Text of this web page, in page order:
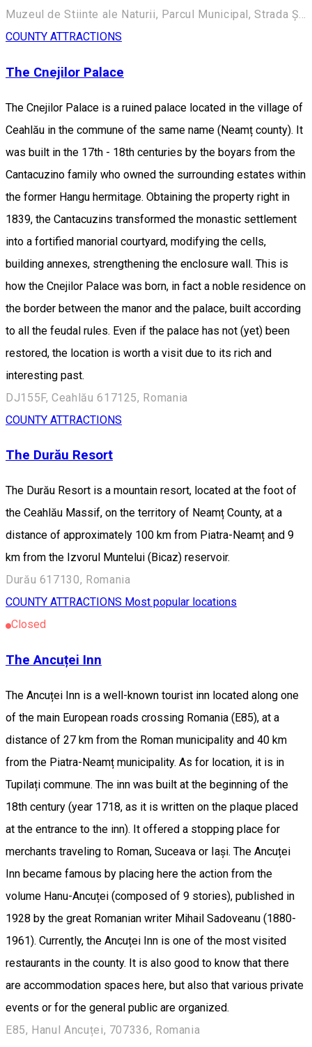
Muzeul de Stiinte ale Naturii, Parcul Municipal, Strada Ștefan cel Mare 248, Roman 617135, Romania
COUNTY ATTRACTIONS
The Cnejilor Palace
The Cnejilor Palace is a ruined palace located in the village of
Ceahlău in the commune of the same name (Neamț county). It
was built in the 17th - 18th centuries by the boyars from the
Cantacuzino family who owned the surrounding estates within
the former Hangu hermitage. Obtaining the property right in
1839, the Cantacuzins transformed the monastic settlement
into a fortified manorial courtyard, modifying the cells,
building annexes, strengthening the enclosure wall. This is
how the Cnejilor Palace was born, in fact a noble residence on
the border between the manor and the palace, built according
to all the feudal rules. Even if the palace has not (yet) been
restored, the location is worth a visit due to its rich and
interesting past.
DJ155F, Ceahlău 617125, Romania
COUNTY ATTRACTIONS
The Durău Resort
The Durău Resort is a mountain resort, located at the foot of
the Ceahlău Massif, on the territory of Neamț County, at a
distance of approximately 100 km from Piatra-Neamț and 9
km from the Izvorul Muntelui (Bicaz) reservoir.
Durău 617130, Romania
COUNTY ATTRACTIONS Most popular locations
Closed
The Ancuței Inn
The Ancuței Inn is a well-known tourist inn located along one
of the main European roads crossing Romania (E85), at a
distance of 27 km from the Roman municipality and 40 km
from the Piatra-Neamț municipality. As for location, it is in
Tupilați commune. The inn was built at the beginning of the
18th century (year 1718, as it is written on the plaque placed
at the entrance to the inn). It offered a stopping place for
merchants traveling to Roman, Suceava or Iași. The Ancuței
Inn became famous by placing here the action from the
volume Hanu-Ancuței (composed of 9 stories), published in
1928 by the great Romanian writer Mihail Sadoveanu (1880-
1961). Currently, the Ancuței Inn is one of the most visited
restaurants in the county. It is also good to know that there
are accommodation spaces here, but also that various private
events or for the general public are organized.
E85, Hanul Ancuței, 707336, Romania